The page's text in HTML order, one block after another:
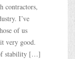
contractors,
I’ve
of us
very good.
stability […]